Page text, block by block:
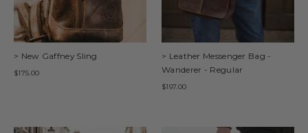
> New Gaffney Sling
$175.00
> Leather Messenger Bag -
Wanderer - Regular
$197.00